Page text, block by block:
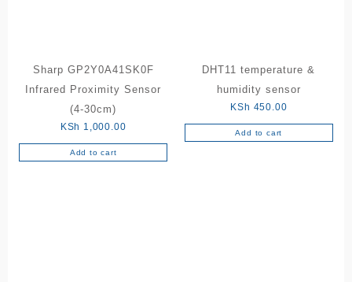
Sharp GP2Y0A41SK0F
Infrared Proximity Sensor
(4-30cm)
KSh 1,000.00
Add to cart
DHT11 temperature &
humidity sensor
KSh 450.00
Add to cart